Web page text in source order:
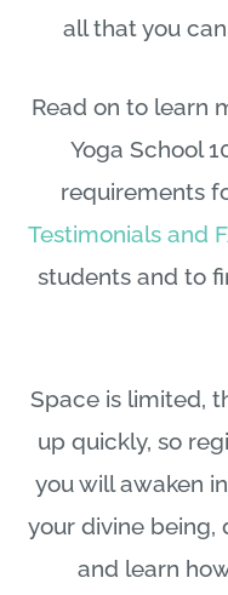
all that you
Read on to learn
Yoga School
requirements
Testimonials and
students and to
Space is limited,
up quickly, so
you will awaken
your divine being,
and learn